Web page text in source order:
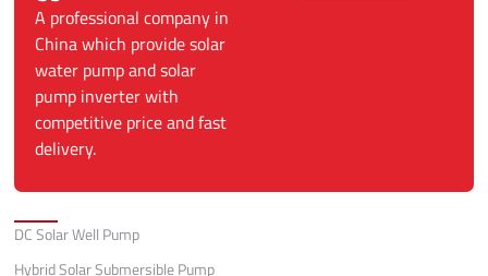
A professional company in
China which provide solar
water pump and solar
pump inverter with
competitive price and fast
delivery.
DC Solar Well Pump
Hybrid Solar Submersible Pump